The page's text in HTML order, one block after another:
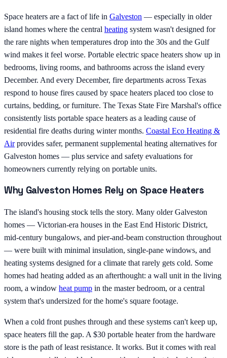
Space heaters are a fact of life in Galveston — especially in older
island homes where the central heating system wasn't designed for
the rare nights when temperatures drop into the 30s and the Gulf
wind makes it feel worse. Portable electric space heaters show up in
bedrooms, living rooms, and bathrooms across the island every
December. And every December, fire departments across Texas
respond to house fires caused by space heaters placed too close to
curtains, bedding, or furniture. The Texas State Fire Marshal's office
consistently lists portable space heaters as a leading cause of
residential fire deaths during winter months. Coastal Eco Heating &
Airprovides safer, permanent supplemental heating alternatives for
Galveston homes — plus service and safety evaluations for
homeowners currently relying on portable units.
Why Galveston Homes Rely on Space Heaters
The island's housing stock tells the story. Many older Galveston
homes — Victorian-era houses in the East End Historic District,
mid-century bungalows, and pier-and-beam construction throughout
— were built with minimal insulation, single-pane windows, and
heating systems designed for a climate that rarely gets cold. Some
homes had heating added as an afterthought: a wall unit in the living
room, a window heat pump in the master bedroom, or a central
system that's undersized for the home's square footage.
When a cold front pushes through and these systems can't keep up,
space heaters fill the gap. A $30 portable heater from the hardware
store is the path of least resistance. It works. But it comes with real